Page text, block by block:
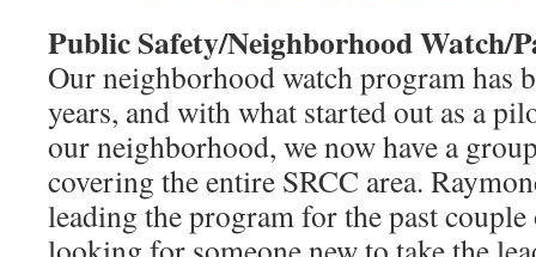
Public Safety/Neighborhood Watch/
Our neighborhood watch program has
years, and with what started out as a
our neighborhood, we now have a
covering the entire SRCC area.
leading the program for the past